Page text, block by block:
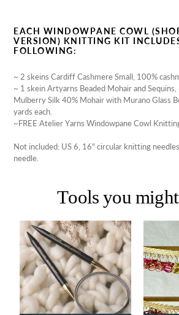
EACH WINDOWPANE COWL
VERSION) KNITTING KIT
FOLLOWING:
~ 2 skeins Cardiff Cashmere Small, 100%
~ 1 skein Artyarns Beaded Mohair and Sequins,
Mulberry Silk 40% Mohair with Murano Glass
yards each.
~FREE Atelier Yarns Windowpane Cowl
Not included: US 6, 16" circular knitting
needle.
Tools you
Lantern
Moon
Ebony
Destiny
Circular
Knitting
Needles